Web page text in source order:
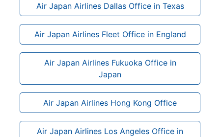
Air Japan Airlines Dallas Office in Texas
Air Japan Airlines Fleet Office in England
Air Japan Airlines Fukuoka Office in
Japan
Air Japan Airlines Hong Kong Office
Air Japan Airlines Los Angeles Office in